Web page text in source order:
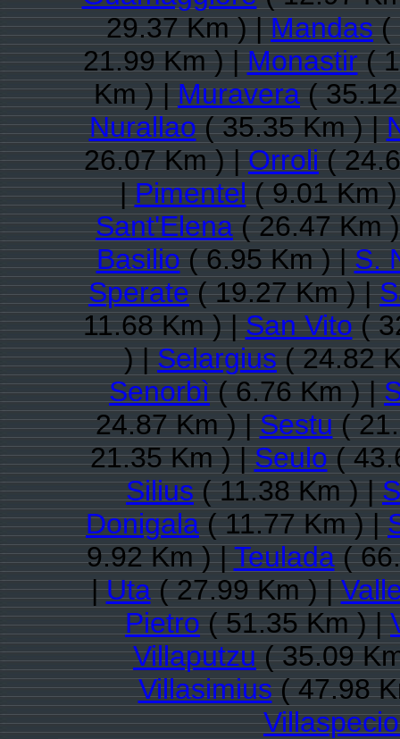
29.37 Km ) |Mandas(
21.99 Km ) |Monastir(
Km ) |Muravera(
Nurallao( 35.35 Km ) |
26.07 Km ) |Orroli(
|Pimentel( 9.01 Km
Sant'Elena( 26.47 Km
Basilio( 6.95 Km ) |S.
Sperate( 19.27 Km ) |
11.68 Km ) |San Vito(
) |Selargius( 24.82
Senorbì( 6.76 Km ) |
24.87 Km ) |Sestu(
21.35 Km ) |Seulo(
Silius( 11.38 Km ) |
Donigala( 11.77 Km ) |
9.92 Km ) |Teulada(
|Uta( 27.99 Km ) |
Pietro( 51.35 Km ) |
Villaputzu( 35.09
Villasimius( 47.98